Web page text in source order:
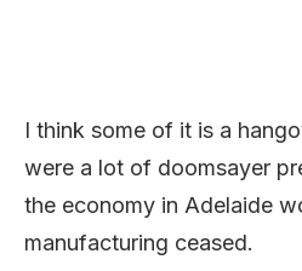
I think some of it is a
were a lot of doomsayer
the economy in Adelaide
manufacturing ceased.